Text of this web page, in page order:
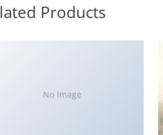
Products
No Image